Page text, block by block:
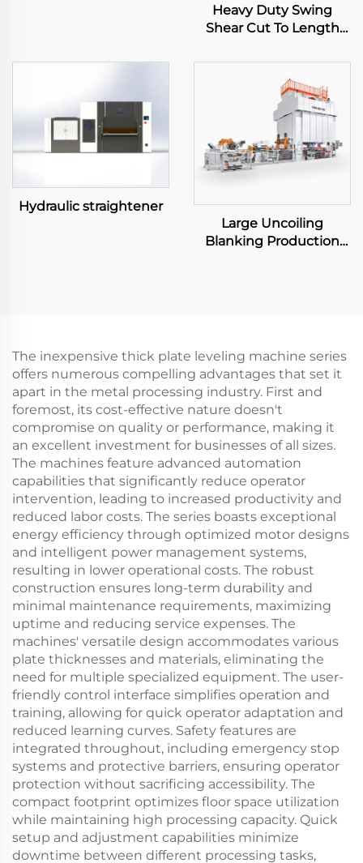
Heavy Duty Swing
Shear Cut To Length
Hydraulic straightener
Large Uncoiling
Blanking Production
The inexpensive thick plate leveling machine series
offers numerous compelling advantages that set it
apart in the metal processing industry. First and
foremost, its cost-effective nature doesn't
compromise on quality or performance, making it
an excellent investment for businesses of all sizes.
The machines feature advanced automation
capabilities that significantly reduce operator
intervention, leading to increased productivity and
reduced labor costs. The series boasts exceptional
energy efficiency through optimized motor designs
and intelligent power management systems,
resulting in lower operational costs. The robust
construction ensures long-term durability and
minimal maintenance requirements, maximizing
uptime and reducing service expenses. The
machines' versatile design accommodates various
plate thicknesses and materials, eliminating the
need for multiple specialized equipment. The user-
friendly control interface simplifies operation and
training, allowing for quick operator adaptation and
reduced learning curves. Safety features are
integrated throughout, including emergency stop
systems and protective barriers, ensuring operator
protection without sacrificing accessibility. The
compact footprint optimizes floor space utilization
while maintaining high processing capacity. Quick
setup and adjustment capabilities minimize
downtime between different processing tasks,